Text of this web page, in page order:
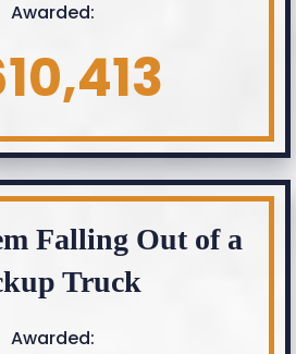
Awarded:
Falling Out of a
Truck
Awarded: